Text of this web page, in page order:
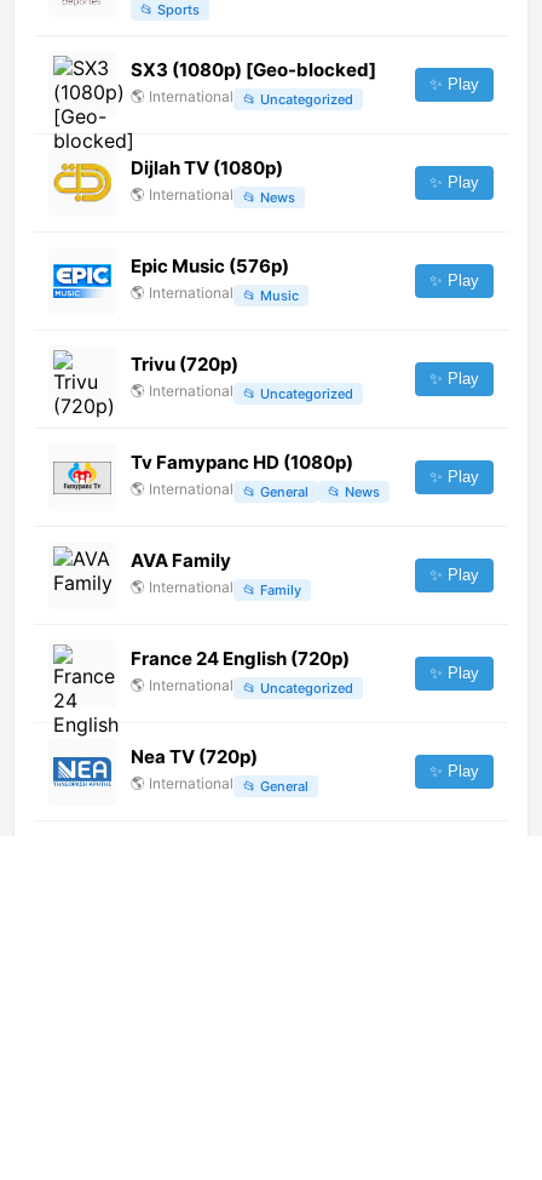
📂 Sports
SX3 (1080p) [Geo-blocked]
🌎 International 📂 Uncategorized
✨ Play
Dijlah TV (1080p)
🌎 International 📂 News
✨ Play
Epic Music (576p)
🌎 International 📂 Music
✨ Play
Trivu (720p)
🌎 International 📂 Uncategorized
✨ Play
Tv Famypanc HD (1080p)
🌎 International 📂 General 📂 News
✨ Play
AVA Family
🌎 International 📂 Family
✨ Play
France 24 English (720p)
🌎 International 📂 Uncategorized
✨ Play
Nea TV (720p)
🌎 International 📂 General
✨ Play